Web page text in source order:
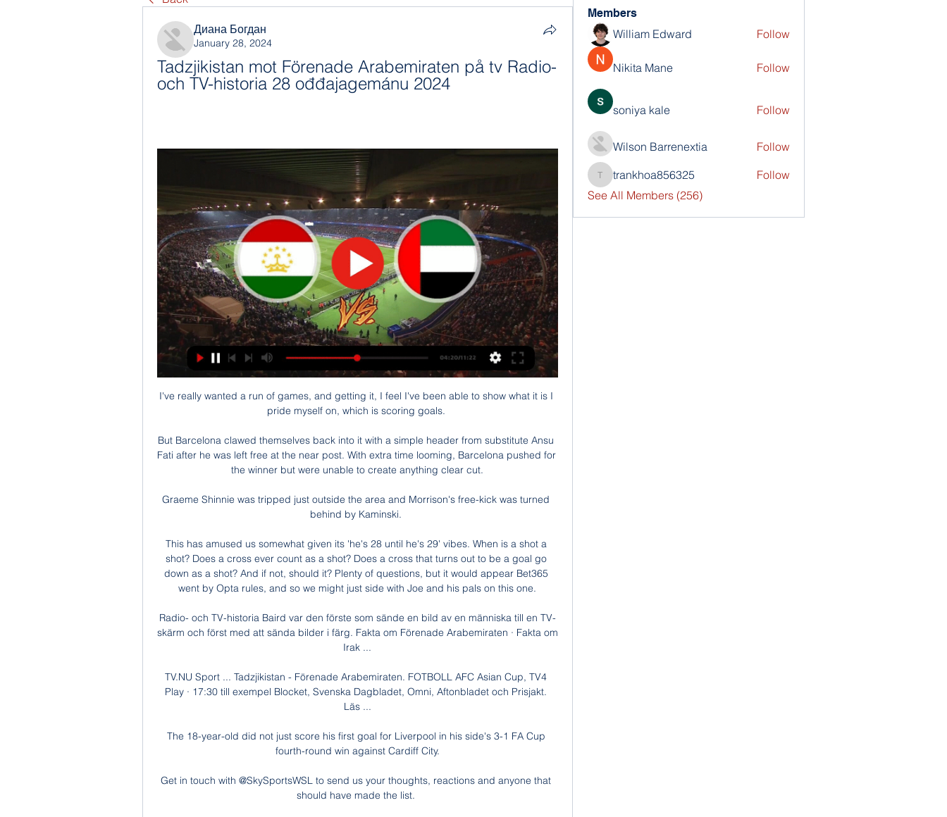
Диана Богдан
January 28, 2024
Tadzjikistan mot Förenade Arabemiraten på tv Radio-
och TV-historia 28 ođđajagemánu 2024
I've really wanted a run of games, and getting it, I feel I've been able to show what it is I
pride myself on, which is scoring goals.
But Barcelona clawed themselves back into it with a simple header from substitute Ansu
Fati after he was left free at the near post. With extra time looming, Barcelona pushed for
the winner but were unable to create anything clear cut.
Graeme Shinnie was tripped just outside the area and Morrison's free-kick was turned
behind by Kaminski.
This has amused us somewhat given its 'he's 28 until he's 29' vibes. When is a shot a
shot? Does a cross ever count as a shot? Does a cross that turns out to be a goal go
down as a shot? And if not, should it? Plenty of questions, but it would appear Bet365
went by Opta rules, and so we might just side with Joe and his pals on this one.
Radio- och TV-historia Baird var den förste som sände en bild av en människa till en TV-
skärm och först med att sända bilder i färg. Fakta om Förenade Arabemiraten · Fakta om
Irak ...
TV.NU Sport ... Tadzjikistan - Förenade Arabemiraten. FOTBOLL AFC Asian Cup, TV4
Play · 17:30 till exempel Blocket, Svenska Dagbladet, Omni, Aftonbladet och Prisjakt.
Läs ...
The 18-year-old did not just score his first goal for Liverpool in his side's 3-1 FA Cup
fourth-round win against Cardiff City.
Get in touch with @SkySportsWSL to send us your thoughts, reactions and anyone that
should have made the list.
Members
William Edward Follow
Nikita Mane Follow
soniya kale Follow
Wilson Barrenextia Follow
trankhoa856325
trankhoa856325
Follow
See All Members (256)